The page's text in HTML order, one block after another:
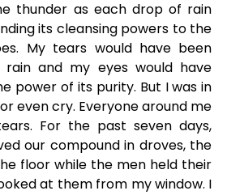
thunder as each drop of rain
its cleansing powers to the
My tears would have been
and my eyes would have
power of its purity. But I was in
even cry. Everyone around me
For the past seven days,
our compound in droves, the
floor while the men held their
at them from my window. I